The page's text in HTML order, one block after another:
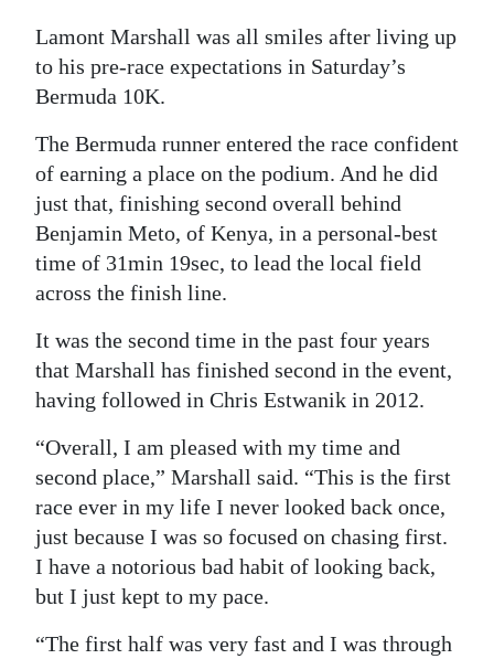
RG
Podcast
Jobs
Classifieds
Obituaries
Weather
Digital
edition
Drive
For
Change
Lamont Marshall was all smiles after living up
to his pre-race expectations in Saturday’s
Bermuda 10K.
The Bermuda runner entered the race confident
of earning a place on the podium. And he did
just that, finishing second overall behind
Benjamin Meto, of Kenya, in a personal-best
time of 31min 19sec, to lead the local field
across the finish line.
It was the second time in the past four years
that Marshall has finished second in the event,
having followed in Chris Estwanik in 2012.
“Overall, I am pleased with my time and
second place,” Marshall said. “This is the first
race ever in my life I never looked back once,
just because I was so focused on chasing first.
I have a notorious bad habit of looking back,
but I just kept to my pace.
“The first half was very fast and I was through